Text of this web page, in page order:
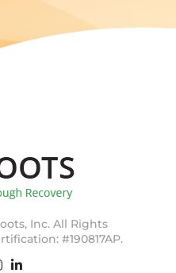
Inc. All Rights
#190817AP.